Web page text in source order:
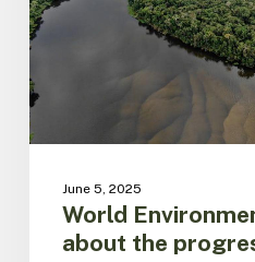
progress
of
action
by
Member
integrated
management
June 5, 2025
World
about the